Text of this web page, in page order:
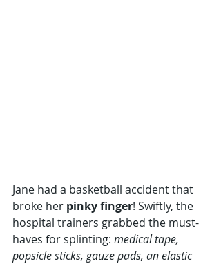
Jane had a basketball accident that
broke her pinky finger! Swiftly, the
hospital trainers grabbed the must-
haves for splinting: medical tape,
popsicle sticks, gauze pads, an elastic